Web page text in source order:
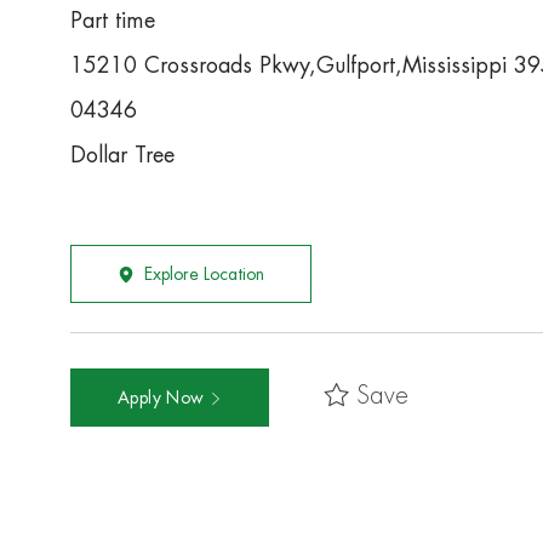
Part time
15210 Crossroads Pkwy,Gulfport,Mississippi
04346
Dollar Tree
Explore Location
Apply Now Save